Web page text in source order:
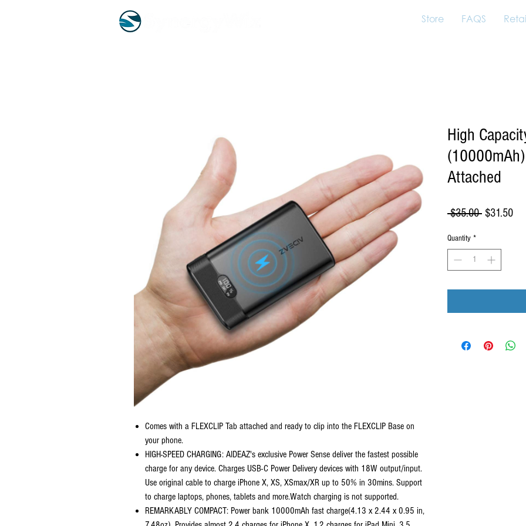
Store FAQS
Comes with a FLEXCLIP Tab attached and ready to clip into the FLEXCLIP Base on
your phone.
HIGH-SPEED CHARGING: AIDEAZ's exclusive Power Sense deliver the fastest possible
charge for any device. Charges USB-C Power Delivery devices with 18W output/input.
Use original cable to charge iPhone X, XS, XSmax/XR up to 50% in 30mins. Support
to charge laptops, phones, tablets and more.Watch charging is not supported.
REMARKABLY COMPACT: Power bank 10000mAh fast charge(4.13 x 2.44 x 0.95 in,
High
Attached
$35.00 Regular
$31.50Sale
Quantity *